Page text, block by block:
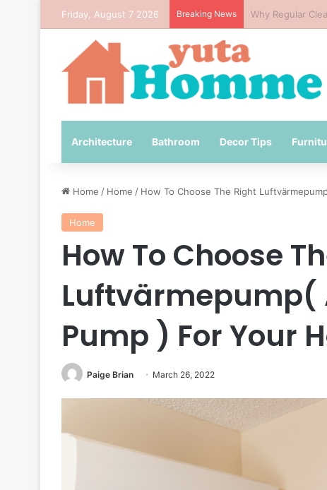
Friday, August 7 2026 Breaking News How to Avoid
Architecture Bathroom Decor Tips
Home / Home / How To Choose The Right
Home
How To Choose
Luftvärmepump(
Pump ) For Your
Paige Brian March 26, 2022